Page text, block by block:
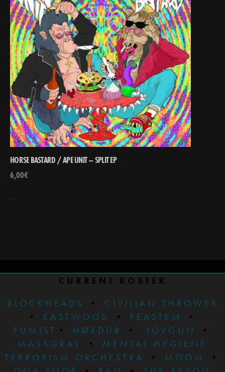
HORSE BASTARD / APE UNIT – SPLIT EP
6,00€
CURRENT ROSTER
BLOCKHEADS
•
CIVILIAN THROWER
• EASTWOOD • FEASTEM
•
FUMIST • HØRDÜR • LOVGUN
•
MASSGRAV
•
MENTAL HYGIENE
TERRORISM ORCHESTRA
• MOOM
•